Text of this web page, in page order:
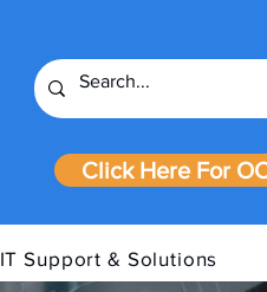
Click Here For
IT Support & Solutions